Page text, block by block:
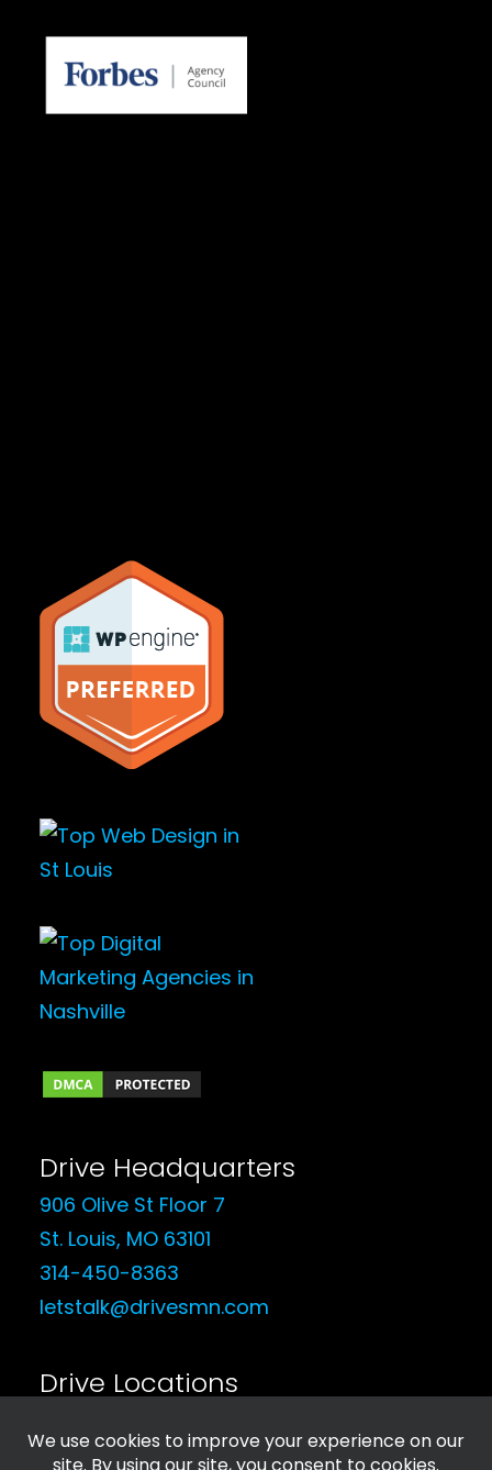
Drive Headquarters
906 Olive St Floor 7
St. Louis, MO 63101
314-450-8363
letstalk@drivesmn.com
Drive Locations